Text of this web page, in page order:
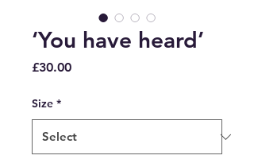
‘You have heard’
£30.00Price
Size *